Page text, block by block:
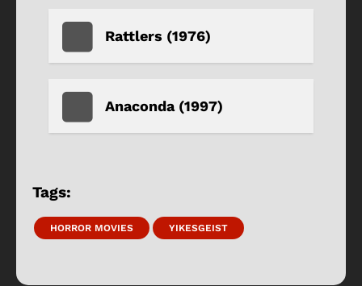
Rattlers (1976)
Anaconda (1997)
Tags:
HORROR MOVIES YIKESGEIST